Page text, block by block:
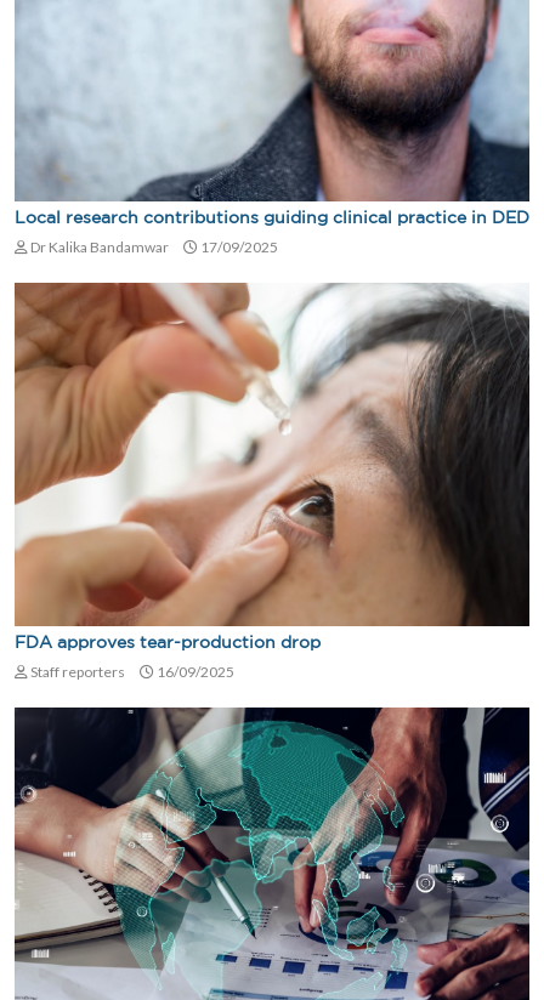
Local research contributions guiding clinical practice in DED
Dr Kalika Bandamwar 17/09/2025
FDA approves tear-production drop
Staff reporters 16/09/2025